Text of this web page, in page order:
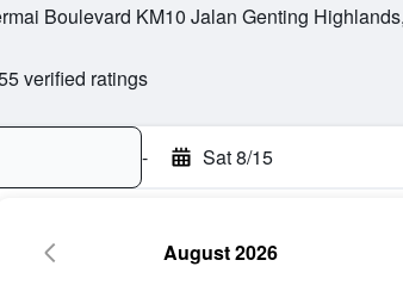
Boulevard KM10 Jalan Genting
verified ratings
- Sat 8/15
August 2026